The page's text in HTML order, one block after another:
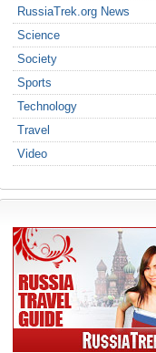
RussiaTrek.org News
Science
Society
Sports
Technology
Travel
Video